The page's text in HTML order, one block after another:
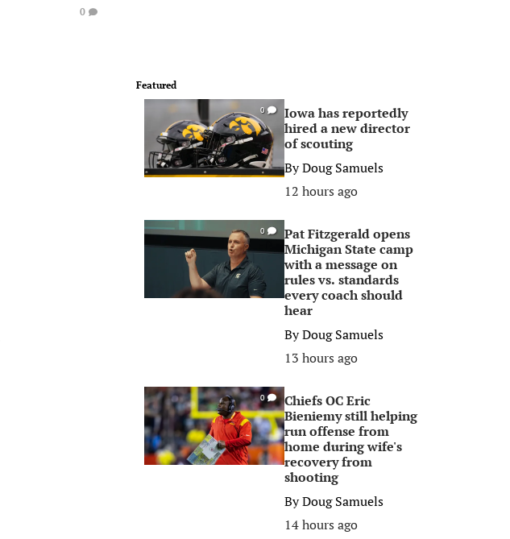
0
Featured
0
Iowa has reportedly
hired a new director
of scouting
ByDoug Samuels
12 hours ago
0
Pat Fitzgerald opens
Michigan State camp
with a message on
rules vs. standards
every coach should
hear
ByDoug Samuels
13 hours ago
0
Chiefs OC Eric
Bieniemy still helping
run offense from
home during wife's
recovery from
shooting
ByDoug Samuels
14 hours ago